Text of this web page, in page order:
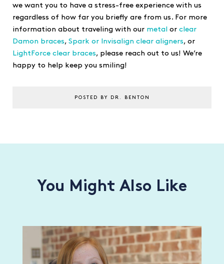
we want you to have a stress-free experience with us
regardless of how far you briefly are from us. For more
information about traveling with our metal or clear
Damon braces, Spark or Invisalign clear aligners, or
LightForce clear braces, please reach out to us! We’re
happy to help keep you smiling!
POSTED BY DR. BENTON
You Might Also Like